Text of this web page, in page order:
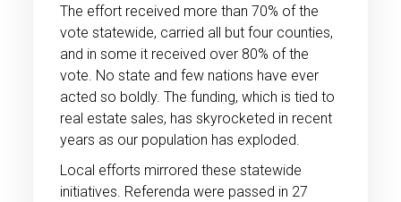
The effort received more than 70% of the
vote statewide, carried all but four counties,
and in some it received over 80% of the
vote. No state and few nations have ever
acted so boldly. The funding, which is tied to
real estate sales, has skyrocketed in recent
years as our population has exploded.
Local efforts mirrored these statewide
initiatives. Referenda were passed in 27